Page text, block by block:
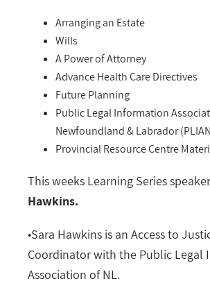
Arranging an Estate
Wills
A Power of Attorney
Advance Health Care Directives
Future Planning
Public Legal Information
Newfoundland & Labrador
Provincial Resource Centre
This weeks Learning Series
Hawkins.
•Sara Hawkins is an Access to
Coordinator with the Public Legal
Association of NL.